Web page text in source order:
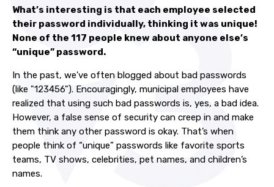
What’s interesting is that each employee selected
their password individually, thinking it was unique!
None of the 117 people knew about anyone else’s
“unique” password.
In the past, we've often blogged about bad passwords
(like "123456"). Encouragingly, municipal employees have
realized that using such bad passwords is, yes, a bad idea.
However, a false sense of security can creep in and make
them think any other password is okay. That’s when
people think of “unique” passwords like favorite sports
teams, TV shows, celebrities, pet names, and children’s
names.